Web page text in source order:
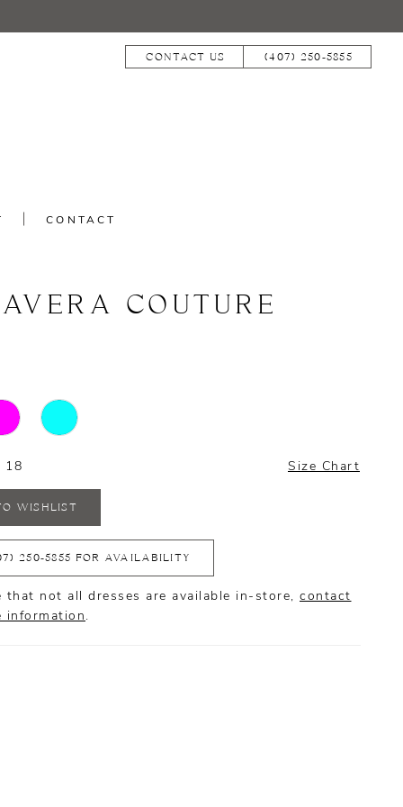
CONTACT US (407) 250‑5855
CONTACT
COUTURE
18 Size Chart
WISHLIST
250‑5855 FOR AVAILABILITY
that not all dresses are available in-store, contact
information .